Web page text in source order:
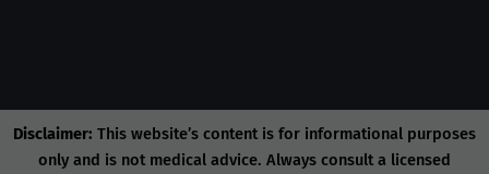
Disclaimer: This website’s content is for informational purposes
only and is not medical advice. Always consult a licensed